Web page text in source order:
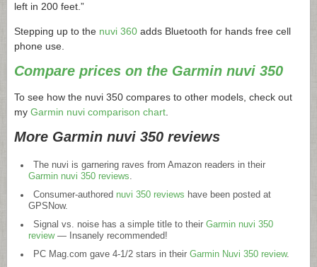
left in 200 feet.”
Stepping up to the nuvi 360 adds Bluetooth for hands free cell
phone use.
Compare prices on the Garmin nuvi 350
To see how the nuvi 350 compares to other models, check out
my Garmin nuvi comparison chart
More Garmin nuvi 350 reviews
The nuvi is garnering raves from Amazon readers in their
Garmin nuvi 350 reviews.
Consumer-authored nuvi 350 reviews have been posted at
GPSNow.
Signal vs. noise has a simple title to their Garmin nuvi 350
review— Insanely recommended!
PC Mag.com gave 4-1/2 stars in their Garmin Nuvi 350 review.